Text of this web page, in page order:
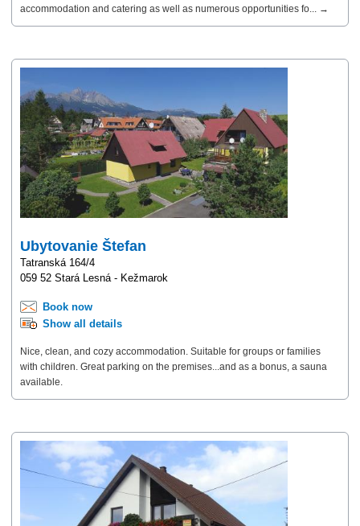
accommodation and catering as well as numerous opportunities fo... →
Ubytovanie Štefan
Tatranská 164/4
059 52 Stará Lesná - Kežmarok
Book now
Show all details
Nice, clean, and cozy accommodation. Suitable for groups or families
with children. Great parking on the premises...and as a bonus, a sauna
available.